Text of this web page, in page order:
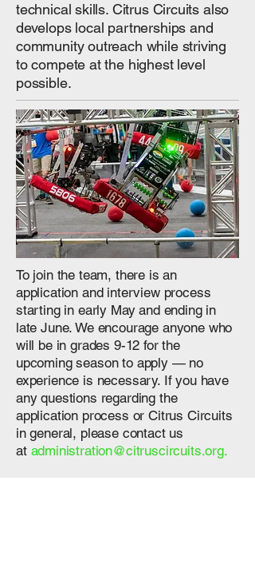
technical skills. Citrus Circuits also
develops local partnerships and
community outreach while striving
to compete at the highest level
possible.
To join the team, there is an
application and interview process
starting in early May and ending in
late June. We encourage anyone who
will be in grades 9-12 for the
upcoming season to apply — no
experience is necessary. If you have
any questions regarding the
application process or Citrus Circuits
in general, please contact us
at administration@citruscircuits.org.